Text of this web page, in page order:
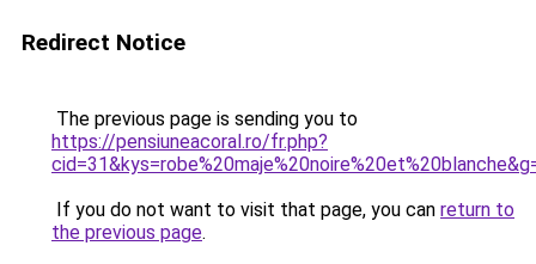
Redirect Notice
The previous page is sending you to
https://pensiuneacoral.ro/fr.php?
If you do not want to visit that page, you can return to
the previous page.